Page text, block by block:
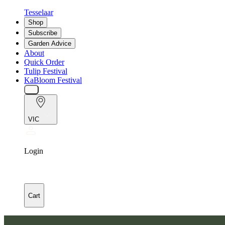
Tesselaar
Shop
Subscribe
Garden Advice
About
Quick Order
Tulip Festival
KaBloom Festival
VIC
Login
Cart